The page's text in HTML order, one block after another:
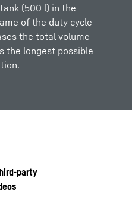
(500 l) in the
of the duty cycle
the total volume
the longest possible